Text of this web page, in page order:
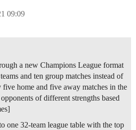
09:09
a new Champions League format
and ten group matches instead of
home and five away matches in the
of different strengths based
one 32-team league table with the top